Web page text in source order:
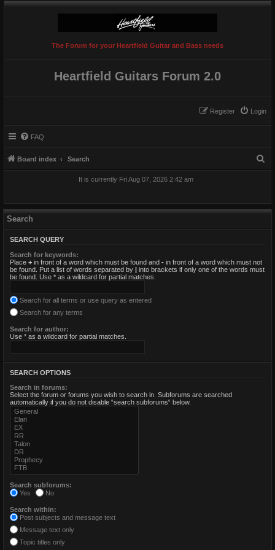
The Forum for your Heartfield Guitar and Bass needs
Heartfield Guitars Forum 2.0
Login
Register
FAQ
Board index Search
It is currently Fri Aug 07, 2026 2:42 am
Search
SEARCH QUERY
Search for keywords:
Place + in front of a word which must be found and - in front of a word which must not
be found. Put a list of words separated by | into brackets if only one of the words must
be found. Use * as a wildcard for partial matches.
Search for all terms or use query as entered
Search for any terms
Search for author:
Use * as a wildcard for partial matches.
SEARCH OPTIONS
Search in forums:
Select the forum or forums you wish to search in. Subforums are searched
automatically if you do not disable “search subforums“ below.
Search subforums:
Yes
No
Search within:
Post subjects and message text
Message text only
Topic titles only